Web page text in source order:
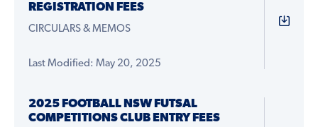
REGISTRATION FEES
CIRCULARS & MEMOS
Last Modified: May 20, 2025
2025 FOOTBALL NSW FUTSAL
COMPETITIONS CLUB ENTRY FEES